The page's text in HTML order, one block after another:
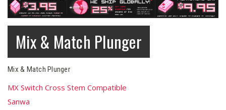
Mix & Match Plunger
Mix & Match Plunger
MX Switch Cross Stem Compatible
Sanwa